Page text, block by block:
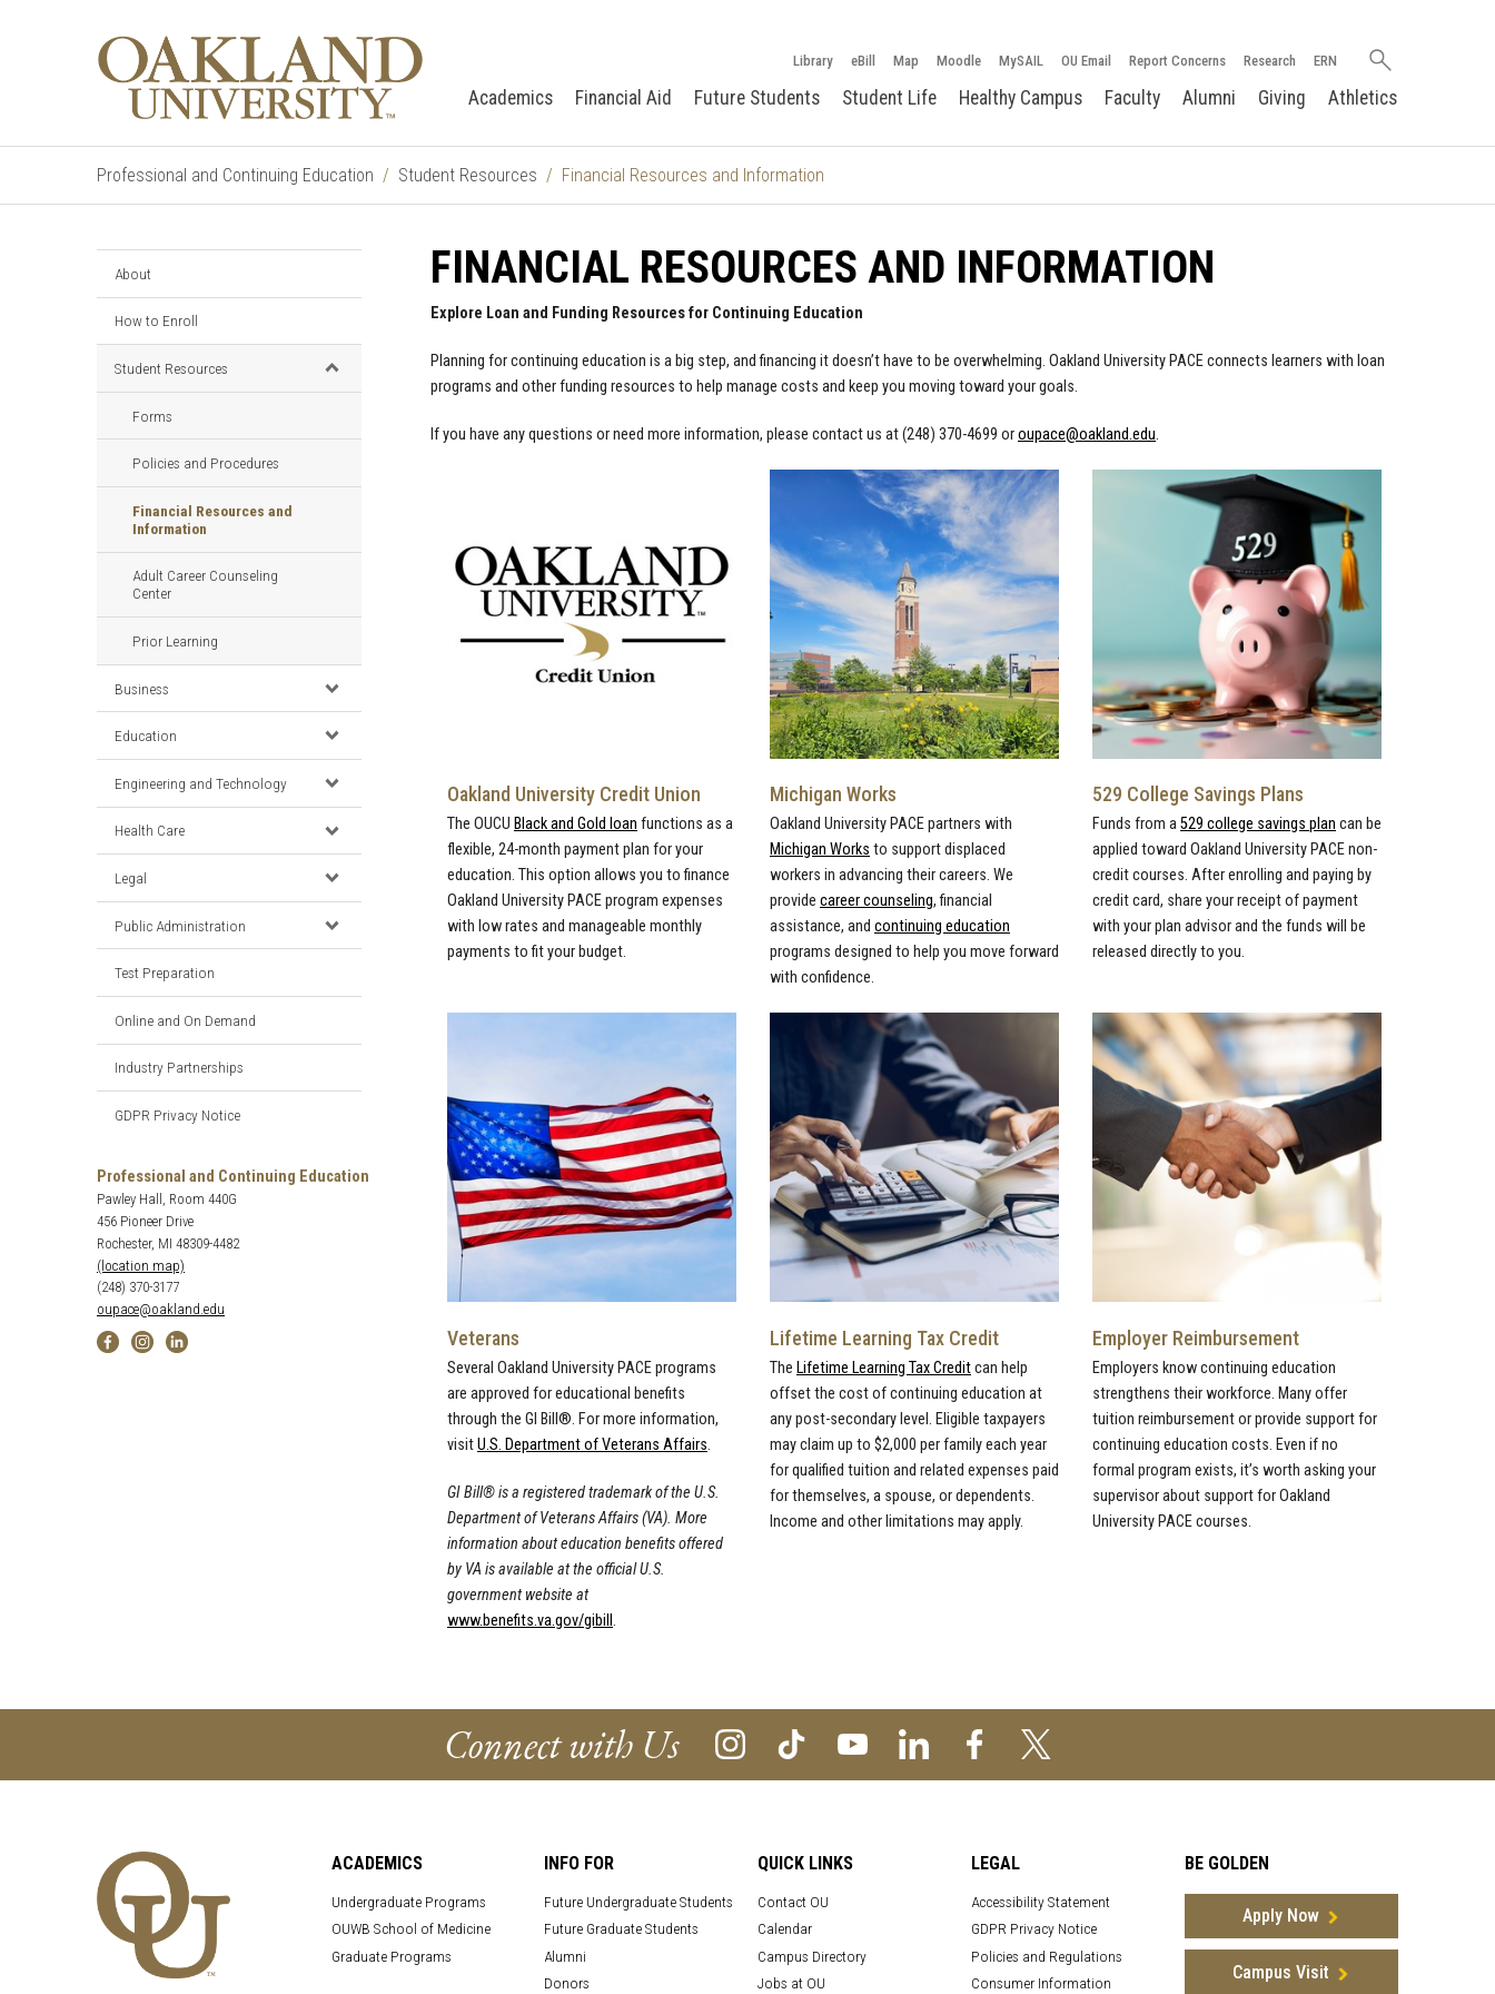
Library eBill Map Moodle MySAIL OU Email Report Concerns Research ERN
Search
Academics Financial Aid Future Students Student Life Healthy Campus Faculty Alumni Giving Athletics
Professional and Continuing Education Student Resources Financial Resources and Information
About
How to Enroll
Student Resources
Forms
Policies and Procedures
Financial Resources and
Information
Adult Career Counseling
Center
Prior Learning
Business
Education
Engineering and Technology
Health Care
Legal
Public Administration
Test Preparation
Online and On Demand
Industry Partnerships
GDPR Privacy Notice
Professional and Continuing Education
Pawley Hall, Room 440G
456 Pioneer Drive
Rochester, MI 48309-4482
(location map)
(248) 370-3177
oupace@oakland.edu
FINANCIAL RESOURCES AND INFORMATION
Explore Loan and Funding Resources for Continuing Education
Planning for continuing education is a big step, and financing it doesn’t have to be overwhelming. Oakland University PACE connects learners with loan
programs and other funding resources to help manage costs and keep you moving toward your goals.
If you have any questions or need more information, please contact us at (248) 370-4699 oroupace@oakland.edu.
Oakland University Credit Union
The OUCU Black and Gold loan functions as a
flexible, 24-month payment plan for your
education. This option allows you to finance
Oakland University PACE program expenses
with low rates and manageable monthly
payments to fit your budget.
Michigan Works
Oakland University PACE partners with
Michigan Works to support displaced
workers in advancing their careers. We
provide career counseling, financial
assistance, and continuing education
programs designed to help you move forward
with confidence.
529 College Savings Plans
Funds from a529 college savings plan can be
applied toward Oakland University PACE non-
credit courses. After enrolling and paying by
credit card, share your receipt of payment
with your plan advisor and the funds will be
released directly to you.
Veterans
Several Oakland University PACE programs
are approved for educational benefits
through the GI Bill®. For more information,
visitU.S. Department of Veterans Affairs.
GI Bill® is a registered trademark of the U.S.
Department of Veterans Affairs (VA). More
information about education benefits offered
by VA is available at the official U.S.
government website at
www.benefits.va.gov/gibill .
Lifetime Learning Tax Credit
The Lifetime Learning Tax Creditcan help
offset the cost of continuing education at
any post-secondary level. Eligible taxpayers
may claim up to $2,000 per family each year
for qualified tuition and related expenses paid
for themselves, a spouse, or dependents.
Income and other limitations may apply.
Employer Reimbursement
Employers know continuing education
strengthens their workforce. Many offer
tuition reimbursement or provide support for
continuing education costs. Even if no
formal program exists, it’s worth asking your
supervisor about support for Oakland
University PACE courses.
Connect with Us
ACADEMICS
Undergraduate Programs
OUWB School of Medicine
Graduate Programs
INFO FOR
Future Undergraduate Students
Future Graduate Students
Alumni
Donors
QUICK LINKS
Contact OU
Calendar
Campus Directory
Jobs at OU
LEGAL
Accessibility Statement
GDPR Privacy Notice
Policies and Regulations
Consumer Information
BE GOLDEN
Apply Now
Campus Visit